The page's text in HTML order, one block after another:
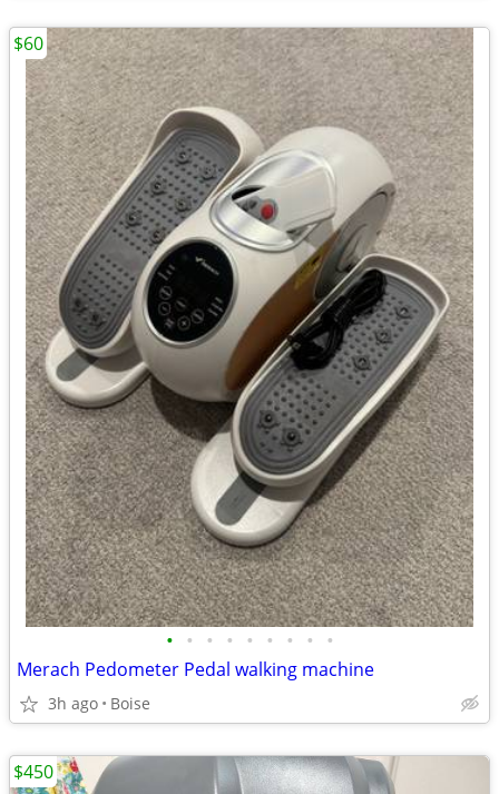
• • • • • • • • •
Merach Pedometer Pedal walking machine
3h ago Boise
$60
$450